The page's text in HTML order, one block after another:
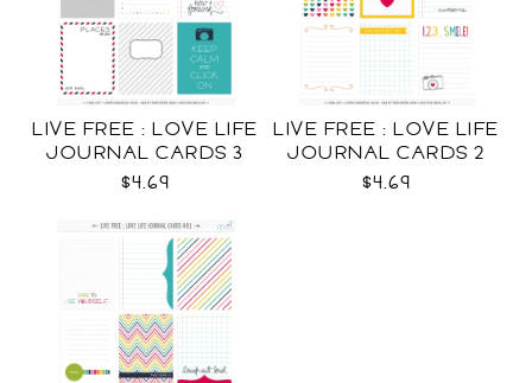
LIVE FREE : LOVE LIFE
JOURNAL CARDS 3
CU
$4.69
LIVE FREE : LOVE LIFE
JOURNAL CARDS 2
CU
$4.69